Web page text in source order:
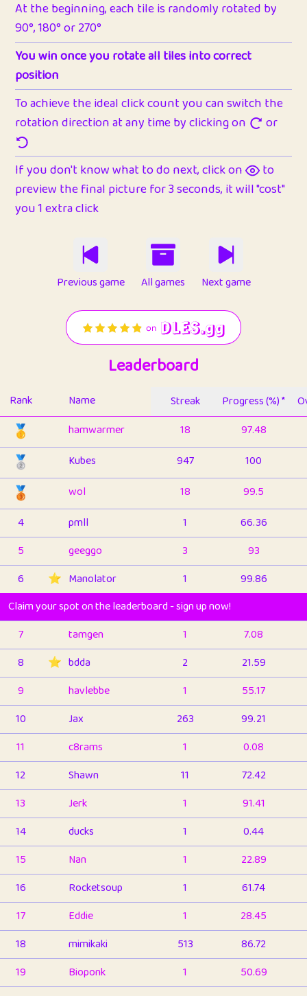
At the beginning, each tile is randomly rotated by
90°, 180° or 270°
You win once you rotate all tiles into correct
position
To achieve the ideal click count you can switch the
rotation direction at any time by clicking on
or
If you don't know what to do next, click on
to
preview the final picture for 3 seconds, it will "cost"
you 1 extra click
Previous game All games Next game
Leaderboard
Rank Name Streak Progress (%) *
🥇 hamwarmer 18 97.48
🥈 Kubes 947 100
🥉 wol 18
99.5
4
pmll 1
66.36
5
geeggo 3
93
6
⭐️ Manolator 1
99.86
Claim your spot on the leaderboard - sign up now!
7
tamgen 1
7.08
8
⭐️ bdda 2
21.59
9
havlebbe 1
55.17
10
Jax 263
99.21
11
c8rams 1
0.08
12
Shawn 11
72.42
13
Jerk 1
91.41
14
ducks 1
0.44
15
Nan 1
22.89
16
Rocketsoup 1
61.74
17
Eddie 1
28.45
18
mimikaki 513
86.72
19
Bioponk 1
50.69